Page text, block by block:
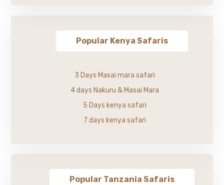
Popular Kenya Safaris
3 Days Masai mara safari
4 days Nakuru & Masai Mara
5 Days kenya safari
7 days kenya safari
Popular Tanzania Safaris